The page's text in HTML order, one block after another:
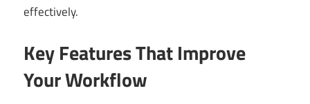
effectively.
Key Features That Improve
Your Workflow